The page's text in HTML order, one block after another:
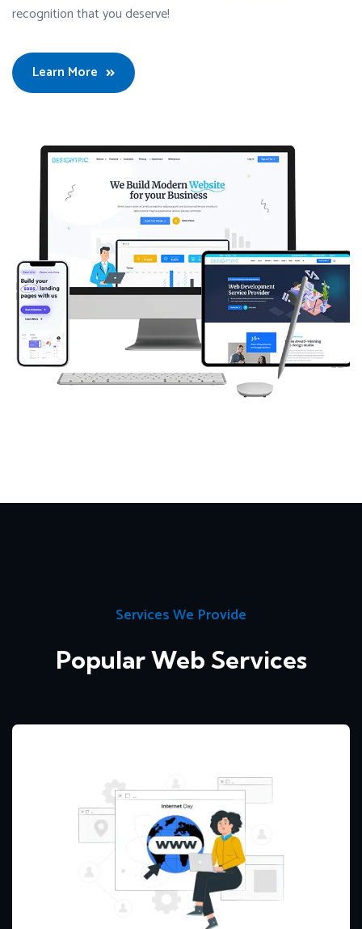
recognition that you deserve!
Learn More
Services We Provide
Popular Web Services